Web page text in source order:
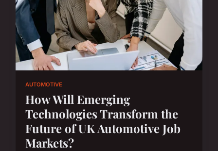
AUTOMOTIVE
How Will Emerging
Technologies Transform the
Future of UK Automotive Job
Markets?